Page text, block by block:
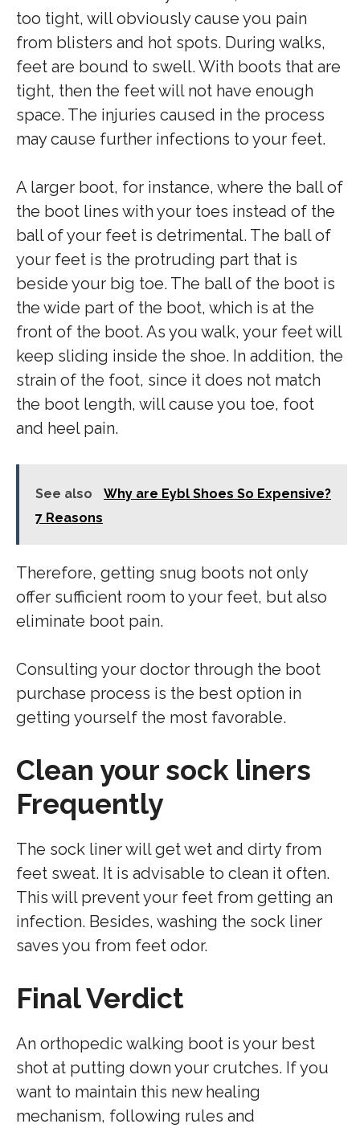
too tight, will obviously cause you pain
from blisters and hot spots. During walks,
feet are bound to swell. With boots that are
tight, then the feet will not have enough
space. The injuries caused in the process
may cause further infections to your feet.
A larger boot, for instance, where the ball of
the boot lines with your toes instead of the
ball of your feet is detrimental. The ball of
your feet is the protruding part that is
beside your big toe. The ball of the boot is
the wide part of the boot, which is at the
front of the boot. As you walk, your feet will
keep sliding inside the shoe. In addition, the
strain of the foot, since it does not match
the boot length, will cause you toe, foot
and heel pain.
See also
Why are Eybl Shoes So Expensive?
7 Reasons
Therefore, getting snug boots not only
offer sufficient room to your feet, but also
eliminate boot pain.
Consulting your doctor through the boot
purchase process is the best option in
getting yourself the most favorable.
Clean your sock liners
Frequently
The sock liner will get wet and dirty from
feet sweat. It is advisable to clean it often.
This will prevent your feet from getting an
infection. Besides, washing the sock liner
saves you from feet odor.
Final Verdict
An orthopedic walking boot is your best
shot at putting down your crutches. If you
want to maintain this new healing
mechanism, following rules and